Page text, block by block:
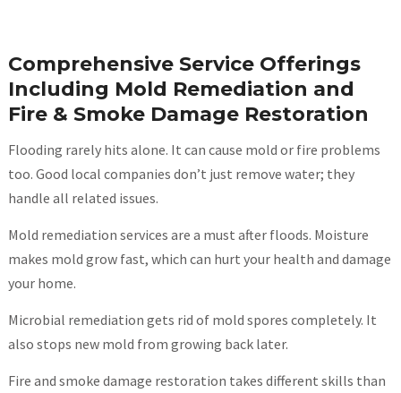
Comprehensive Service Offerings
Including Mold Remediation and
Fire & Smoke Damage Restoration
Flooding rarely hits alone. It can cause mold or fire problems
too. Good local companies don’t just remove water; they
handle all related issues.
Mold remediation services are a must after floods. Moisture
makes mold grow fast, which can hurt your health and damage
your home.
Microbial remediation gets rid of mold spores completely. It
also stops new mold from growing back later.
Fire and smoke damage restoration takes different skills than